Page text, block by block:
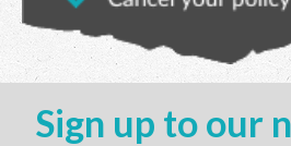
Sign up to our